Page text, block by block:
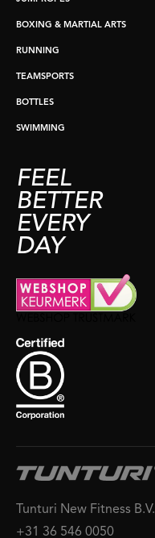
BOXING & MARTIAL ARTS
RUNNING
TEAMSPORTS
BOTTLES
SWIMMING
FEEL
BETTER
EVERY
DAY
Tunturi New Fitness B.V.
+31 36 546 0050